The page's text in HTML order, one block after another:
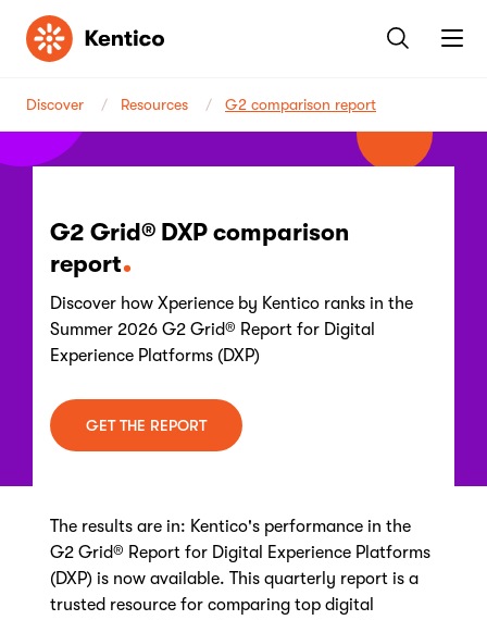
Kentico
Discover Resources G2 comparison report
G2 Grid® DXP comparison
report
Discover how Xperience by Kentico ranks in the
Summer 2026 G2 Grid® Report for Digital
Experience Platforms (DXP)
GET THE REPORT
The results are in: Kentico's performance in the
G2 Grid® Report for Digital Experience Platforms
(DXP) is now available. This quarterly report is a
trusted resource for comparing top digital